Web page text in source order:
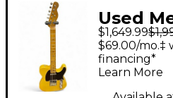
Used
Body
$1,649.99
$69.00/mo.‡
financing*
Learn More